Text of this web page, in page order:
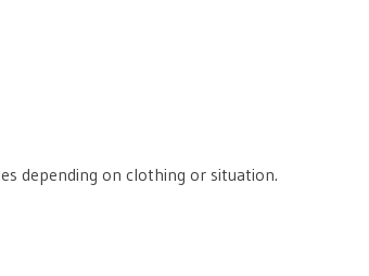
depending on clothing or situation.